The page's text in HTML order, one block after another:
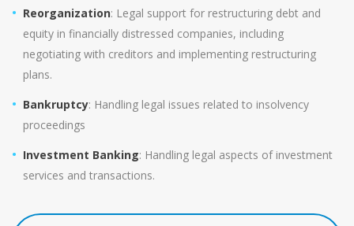
Reorganization: Legal support for restructuring debt and
equity in financially distressed companies, including
negotiating with creditors and implementing restructuring
plans.
Bankruptcy: Handling legal issues related to insolvency
proceedings
Investment Banking: Handling legal aspects of investment
services and transactions.